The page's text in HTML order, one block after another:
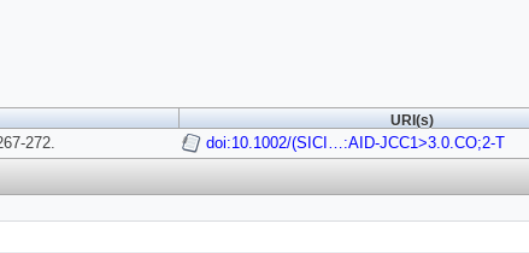
URI(s)
272. doi:10.1002/(SICI…:AID-JCC1>3.0.CO;2-T